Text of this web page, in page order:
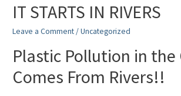
IT STARTS IN RIVERS
Leave a Comment /Uncategorized
Plastic Pollution in the
Comes From Rivers!!